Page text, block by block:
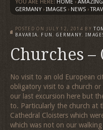
YOU ARE HERE: HOME › AMAZING
GERMANY › IMAGES › NEWS ›
POSTED ON JULY 12, 2014 BY
BAVARIA, FUN, GERMANY,
Churches
No visit to an old European
obligatory visit to a church
our last excursion here but
to. Particularly the church at
Cathedral Cloisters which
which was not on our